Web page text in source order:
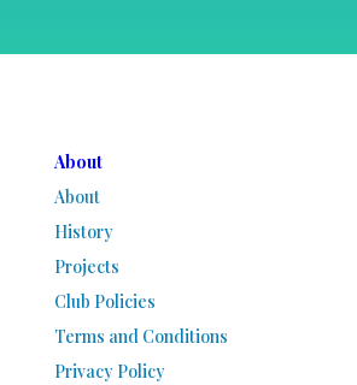
About
About
History
Projects
Club Policies
Terms and Conditions
Privacy Policy